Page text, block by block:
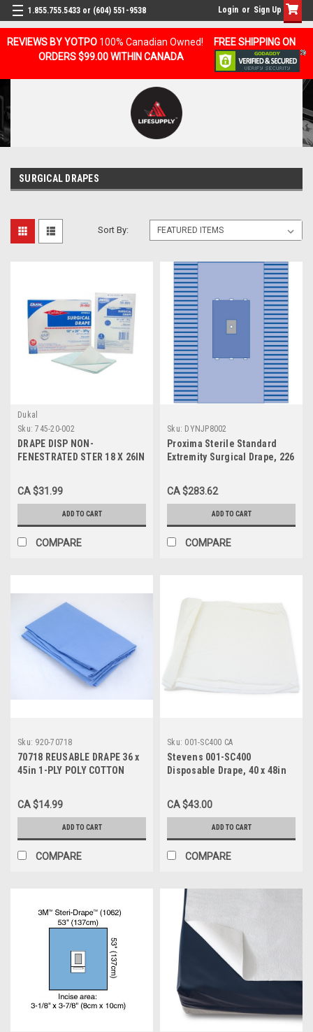
REVIEWS BY YOTPO 100% Canadian Owned!
FREE SHIPPING ON
ORDERS $99.00 WITHIN CANADA
1.855.755.5433 or (604) 551-9538 Login or Sign Up
SURGICAL DRAPES
Sort By:
Dukal
Sku: 745-20-002
DRAPE DISP NON-
FENESTRATED STER 18 X 26IN
CA $31.99
ADD TO CART
COMPARE
Sku: DYNJP8002
Proxima Sterile Standard
Extremity Surgical Drape, 226
CASE of 12
CA $283.62
ADD TO CART
COMPARE
Sku: 920-70718
70718 REUSABLE DRAPE 36 x
45in 1-PLY POLY COTTON
CA $14.99
ADD TO CART
COMPARE
Sku: 001-SC400 CA
Stevens 001-SC400
Disposable Drape, 40 x 48in
(300) P60, CA
CA $43.00
ADD TO CART
COMPARE